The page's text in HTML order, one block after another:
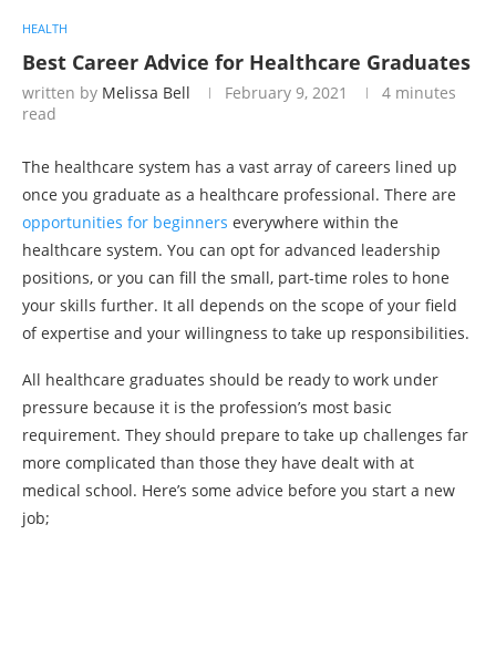
HEALTH
Best Career Advice for Healthcare Graduates
written by Melissa Bell February 9, 2021
4 minutes
read
The healthcare system has a vast array of careers lined up
once you graduate as a healthcare professional. There are
opportunities for beginners everywhere within the
healthcare system. You can opt for advanced leadership
positions, or you can fill the small, part-time roles to hone
your skills further. It all depends on the scope of your field
of expertise and your willingness to take up responsibilities.
All healthcare graduates should be ready to work under
pressure because it is the profession’s most basic
requirement. They should prepare to take up challenges far
more complicated than those they have dealt with at
medical school. Here’s some advice before you start a new
job;